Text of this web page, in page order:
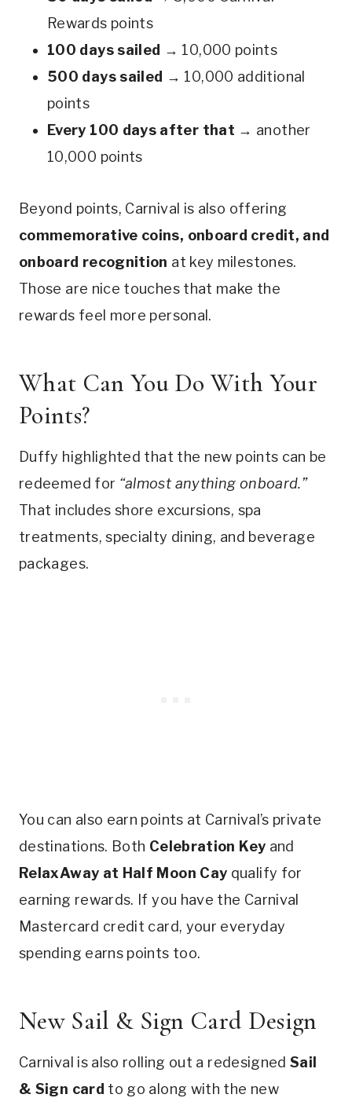
Rewards points
100 days sailed → 10,000 points
500 days sailed → 10,000 additional
points
Every 100 days after that → another
10,000 points
Beyond points, Carnival is also offering
commemorative coins, onboard credit, and
onboard recognition at key milestones.
Those are nice touches that make the
rewards feel more personal.
What Can You Do With Your
Points?
Duffy highlighted that the new points can be
redeemed for “almost anything onboard.”
That includes shore excursions, spa
treatments, specialty dining, and beverage
packages.
You can also earn points at Carnival’s private
destinations. Both Celebration Key and
RelaxAway at Half Moon Cay qualify for
earning rewards. If you have the Carnival
Mastercard credit card, your everyday
spending earns points too.
New Sail & Sign Card Design
Carnival is also rolling out a redesignedSail
& Sign card to go along with the new